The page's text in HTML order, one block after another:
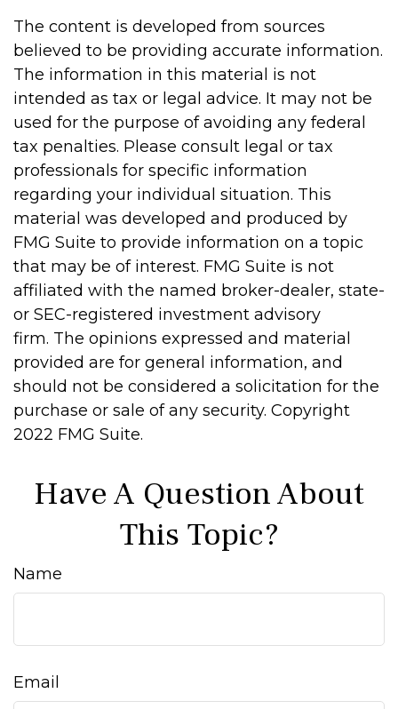
The content is developed from sources
believed to be providing accurate information.
The information in this material is not
intended as tax or legal advice. It may not be
used for the purpose of avoiding any federal
tax penalties. Please consult legal or tax
professionals for specific information
regarding your individual situation. This
material was developed and produced by
FMG Suite to provide information on a topic
that may be of interest. FMG Suite is not
affiliated with the named broker-dealer, state-
or SEC-registered investment advisory
firm. The opinions expressed and material
provided are for general information, and
should not be considered a solicitation for the
purchase or sale of any security. Copyright
2022 FMG Suite.
Have A Question About
This Topic?
Name
Email